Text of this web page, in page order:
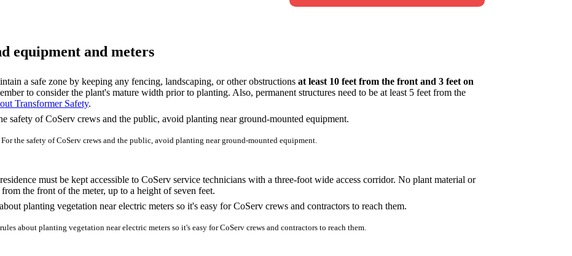
equipment and meters
a safe zone by keeping any fencing, landscaping, or other obstructions at least 10 feet from the front and 3 feet on
to consider the plant's mature width prior to planting. Also, permanent structures need to be at least 5 feet from the
Transformer Safety.
For the safety of CoServ crews and the public, avoid planting near ground-mounted equipment.
must be kept accessible to CoServ service technicians with a three-foot wide access corridor. No plant material or
the front of the meter, up to a height of seven feet.
about planting vegetation near electric meters so it's easy for CoServ crews and contractors to reach them.